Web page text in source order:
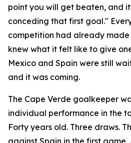
point you will get beaten, and
conceding that first goal."
competition had already made
knew what it felt like to give
Mexico and Spain were still
and it was coming.
The Cape Verde goalkeeper
individual performance in the
Forty years old. Three draws.
against Spain in the first game,